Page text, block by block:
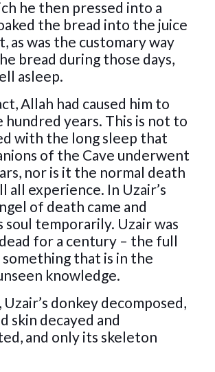
he then pressed into a
the bread into the juice
as was the customary way
bread during those days,
asleep.
Allah had caused him to
hundred years. This is not to
with the long sleep that
of the Cave underwent
nor is it the normal death
all experience. In Uzair’s
of death came and
soul temporarily. Uzair was
for a century – the full
that is in the
knowledge.
donkey decomposed,
skin decayed and
and only its skeleton